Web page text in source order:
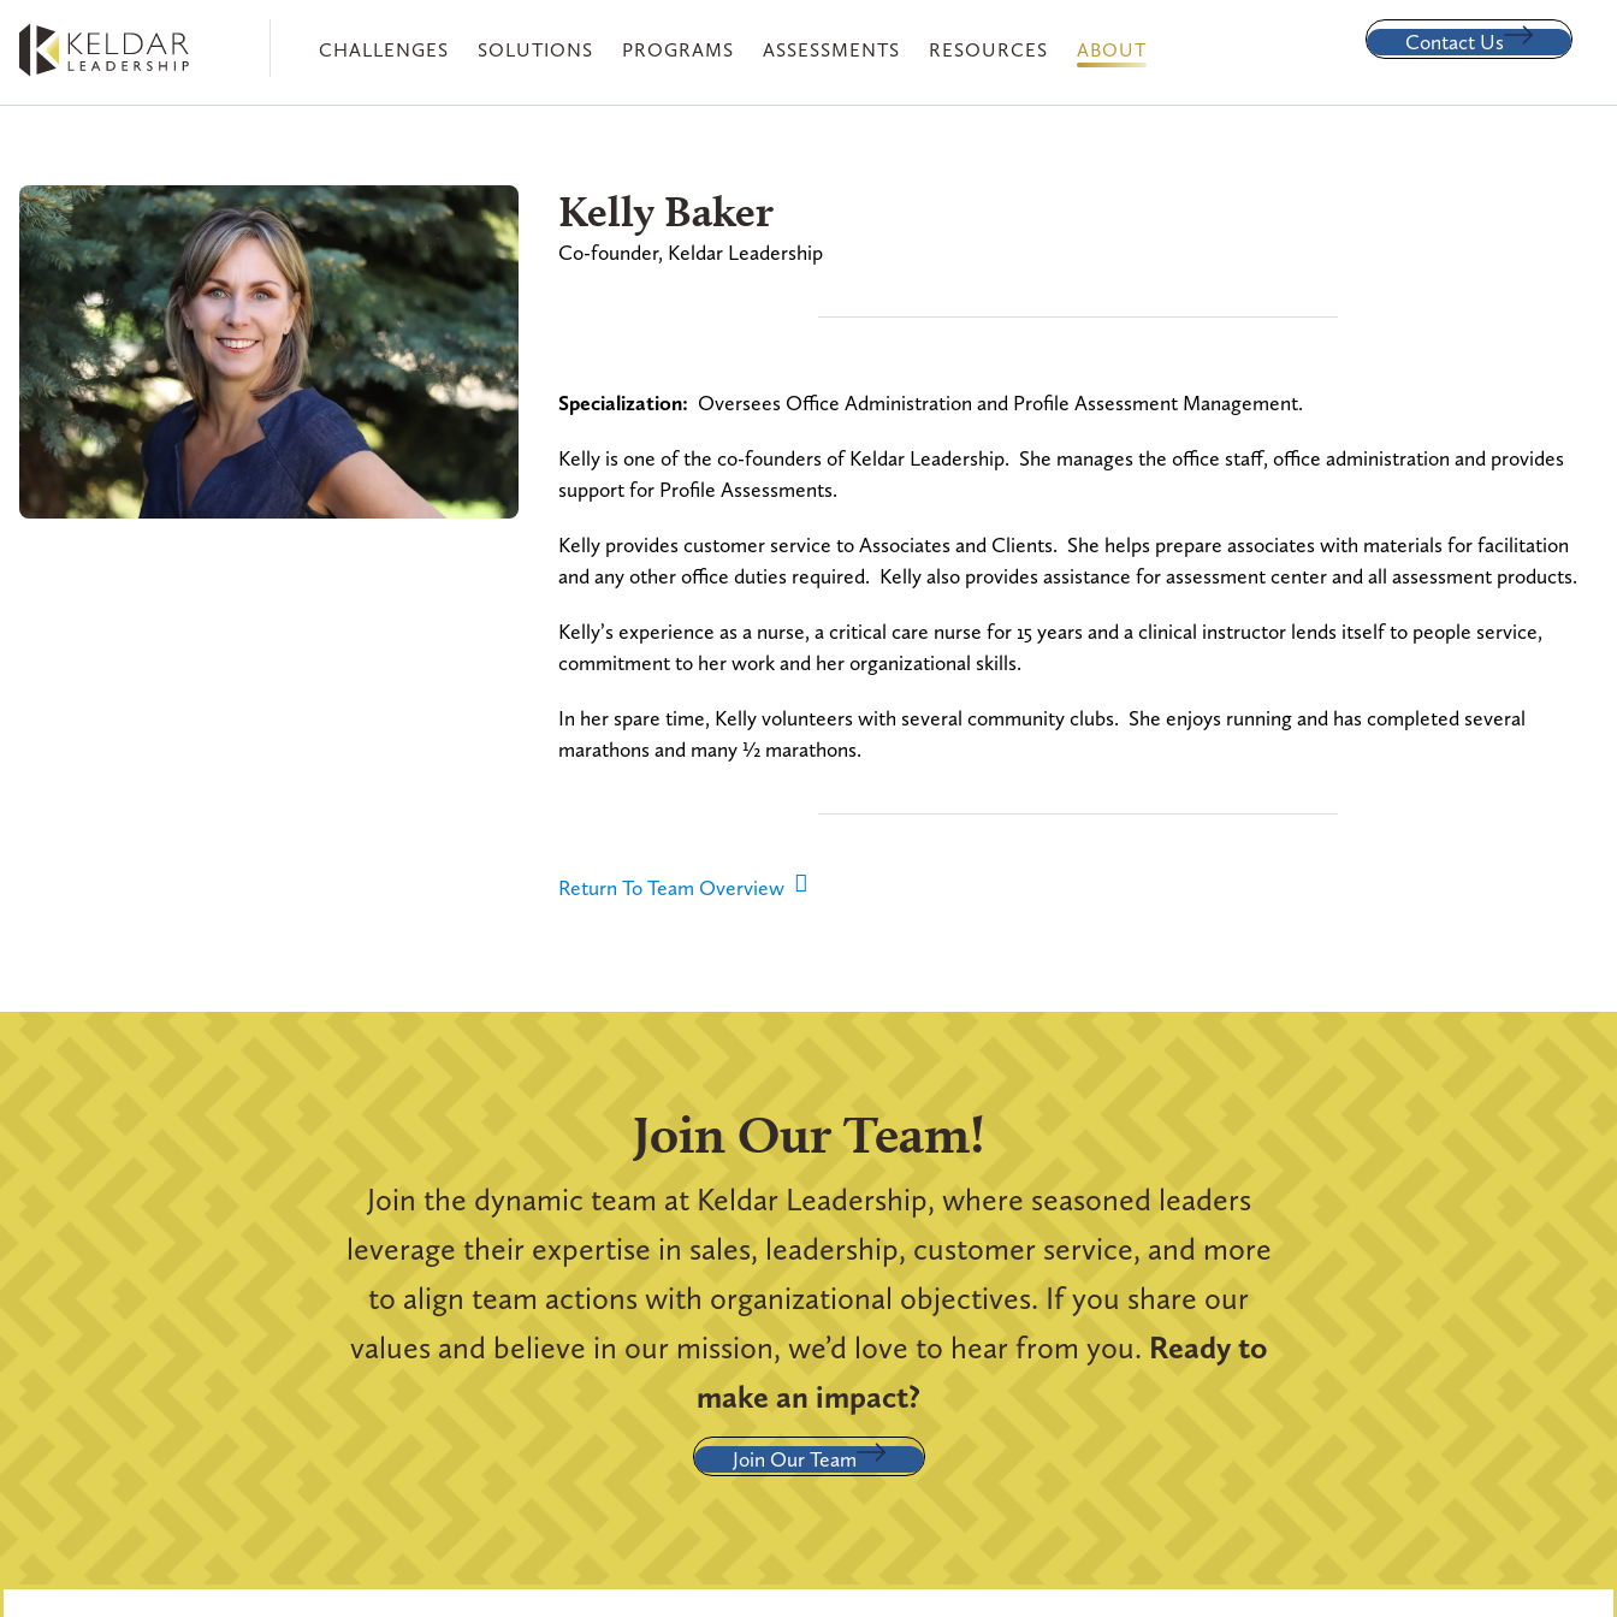
the
content
CHALLENGES SOLUTIONS PROGRAMS ASSESSMENTS RESOURCES ABOUT Contact Us
Kelly Baker
Co-founder, Keldar Leadership
Specialization: Oversees Office Administration and Profile Assessment Management.
Kelly is one of the co-founders of Keldar Leadership. She manages the office staff, office administration and provides
support for Profile Assessments.
Kelly provides customer service to Associates and Clients. She helps prepare associates with materials for facilitation
and any other office duties required. Kelly also provides assistance for assessment center and all assessment products.
Kelly’s experience as a nurse, a critical care nurse for 15 years and a clinical instructor lends itself to people service,
commitment to her work and her organizational skills.
In her spare time, Kelly volunteers with several community clubs. She enjoys running and has completed several
marathons and many ½ marathons.
Return To Team Overview
Join Our Team!
Join the dynamic team at Keldar Leadership, where seasoned leaders
leverage their expertise in sales, leadership, customer service, and more
to align team actions with organizational objectives. If you share our
values and believe in our mission, we’d love to hear from you. Ready to
make an impact?
Join Our Team